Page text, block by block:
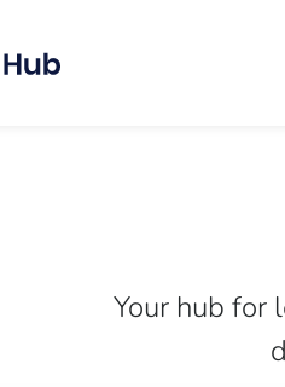
Your hub for